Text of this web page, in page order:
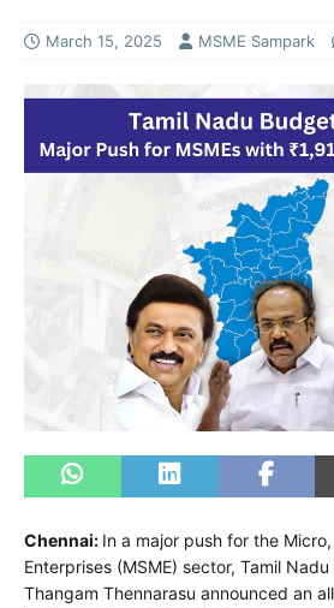
March 15, 2025 MSME Sampark
Chennai: In a major push for the
Enterprises (MSME) sector, Tamil
Thangam Thennarasu announced an